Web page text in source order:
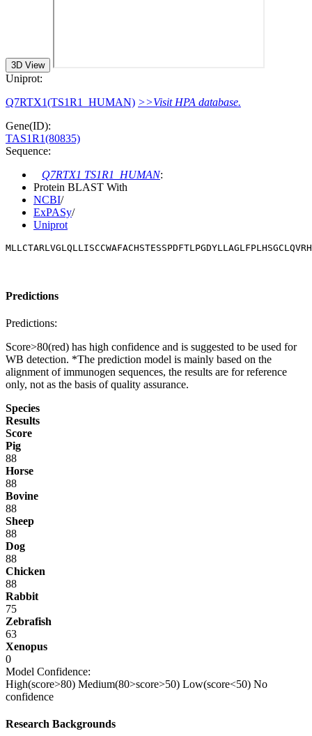
3D View
Uniprot:
Q7RTX1(TS1R1_HUMAN) >>Visit HPA database.
Gene(ID):
TAS1R1(80835)
Sequence:
Q7RTX1 TS1R1_HUMAN:
Protein BLAST With
NCBI/
ExPASy/
Uniprot
Predictions
Predictions:
Score>80(red) has high confidence and is suggested to be used for
WB detection. *The prediction model is mainly based on the
alignment of immunogen sequences, the results are for reference
only, not as the basis of quality assurance.
Species
Results
Score
Pig
88
Horse
88
Bovine
88
Sheep
88
Dog
88
Chicken
88
Rabbit
75
Zebrafish
63
Xenopus
0
Model Confidence:
High(score>80) Medium(80>score>50) Low(score<50) No
confidence
Research Backgrounds